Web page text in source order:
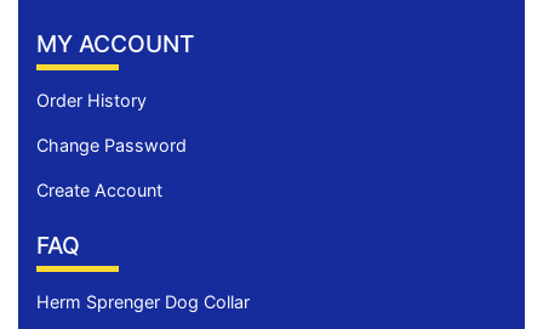
MY ACCOUNT
Order History
Change Password
Create Account
FAQ
Herm Sprenger Dog Collar